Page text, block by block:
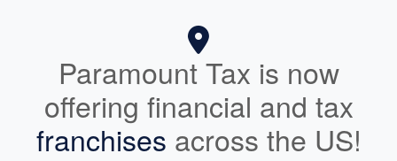
Paramount Tax is now
offering financial and tax
franchises across the US!